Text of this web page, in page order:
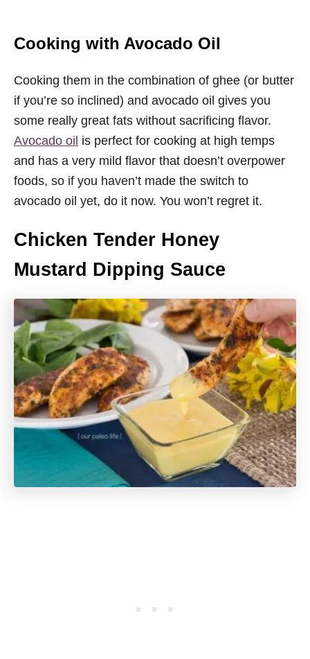
Cooking with Avocado Oil
Cooking them in the combination of ghee (or butter
if you’re so inclined) and avocado oil gives you
some really great fats without sacrificing flavor.
Avocado oil is perfect for cooking at high temps
and has a very mild flavor that doesn’t overpower
foods, so if you haven’t made the switch to
avocado oil yet, do it now. You won’t regret it.
Chicken Tender Honey
Mustard Dipping Sauce